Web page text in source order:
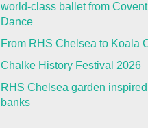
world-class ballet from
Dance
From RHS Chelsea to Koala
Chalke History Festival 2026
RHS Chelsea garden
banks